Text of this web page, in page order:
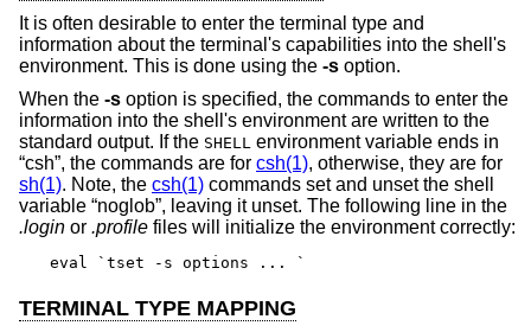
It is often desirable to enter the terminal type and
information about the terminal's capabilities into the shell's
environment. This is done using the -s option.
When the -s option is specified, the commands to enter the
information into the shell's environment are written to the
standard output. If the SHELL environment variable ends in
“csh”, the commands are for csh(1), otherwise, they are for
sh(1). Note, the csh(1) commands set and unset the shell
variable “noglob”, leaving it unset. The following line in the
.login or .profile files will initialize the environment correctly:
eval `tset -s options ... `
TERMINAL TYPE MAPPING